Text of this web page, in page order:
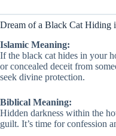
Dream of a Black Cat Hiding
Islamic Meaning:
If the black cat hides in your
or concealed deceit from
seek divine protection.
Biblical Meaning:
Hidden darkness within the
guilt. It’s time for confession